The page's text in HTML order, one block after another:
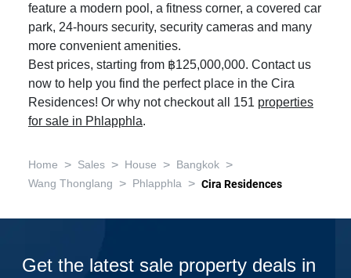
feature a modern pool, a fitness corner, a covered car
park, 24-hours security, security cameras and many
more convenient amenities.
Best prices, starting from ฿125,000,000. Contact us
now to help you find the perfect place in the Cira
Residences! Or why not checkout all 151 properties
for sale in Phlapphla.
Home > Sales > House > Bangkok >
Wang Thonglang > Phlapphla > Cira Residences
Get the latest sale property deals in